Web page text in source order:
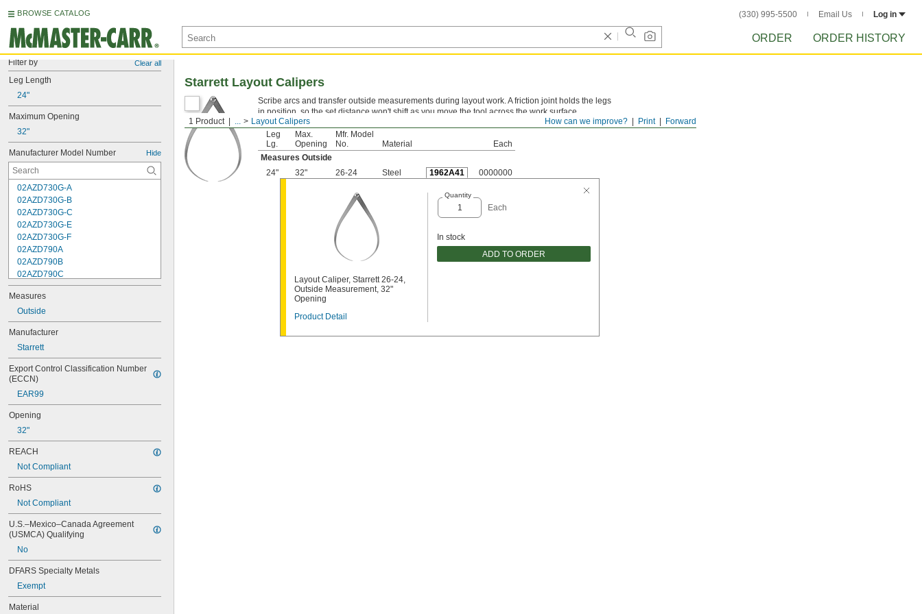
BROWSE CATALOG (330) 995-5500 Email Us Log in
ORDER ORDER HISTORY
Filter by Clear all
Leg Length
24"
Maximum Opening
32"
Manufacturer Model Number Hide
02AZD730G-A
02AZD730G-B
02AZD730G-C
02AZD730G-E
02AZD730G-F
02AZD790A
02AZD790B
02AZD790C
02AZD790F
02AZD810D
04AZA721
04AZA722
04AZA730
04AZA731
04AZA739
04AZA740
04AZA754
04AZA755
04AZA756
04AZA757
04AZA783
04AZA784
04AZB140
04AZB141
05CAA738
05CZA624
05CZA625
05CZA662
05CZA663
05RAB235
05RAB350
06ACM396A
06ACQ926
Measures
Outside
Manufacturer
Starrett
Export Control Classification Number
(ECCN)
EAR99
Opening
32"
REACH
Not Compliant
RoHS
Not Compliant
U.S.–Mexico–Canada Agreement
(USMCA) Qualifying
No
DFARS Specialty Metals
Exempt
Material
Forward
Print
How can we improve?
1 Product ... Layout Calipers
Starrett Layout Calipers
Scribe arcs and transfer outside measurements during layout work. A friction joint holds the legs
in position, so the set distance won't shift as you move the tool across the work surface.
Leg
Lg.
Max.
Opening
Mfr. Model
No.
Material
Each
Measures Outside
24"
32" 26-24 Steel 1962A41 0000000
Layout Caliper, Starrett 26-24,
Outside Measurement, 32"
Opening
Product Detail
Quantity
Each
In stock
ADD TO ORDER